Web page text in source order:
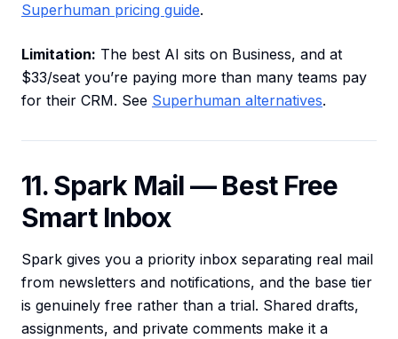
Superhuman pricing guide.
Limitation: The best AI sits on Business, and at
$33/seat you’re paying more than many teams pay
for their CRM. See Superhuman alternatives.
11. Spark Mail — Best Free
Smart Inbox
Spark gives you a priority inbox separating real mail
from newsletters and notifications, and the base tier
is genuinely free rather than a trial. Shared drafts,
assignments, and private comments make it a